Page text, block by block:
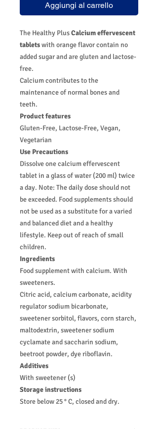
Aggiungi al carrello
The Healthy PlusCalcium effervescent
tabletswith orange flavor contain no
added sugar and are gluten and lactose-
free.
Calcium contributes to the
maintenance of normal bones and
teeth.
Product features
Gluten-Free, Lactose-Free, Vegan,
Vegetarian
Use Precautions
Dissolve one calcium effervescent
tablet in a glass of water (200 ml) twice
a day. Note: The daily dose should not
be exceeded. Food supplements should
not be used as a substitute for a varied
and balanced diet and a healthy
lifestyle. Keep out of reach of small
children.
Ingredients
Food supplement with calcium. With
sweeteners.
Citric acid, calcium carbonate, acidity
regulator sodium bicarbonate,
sweetener sorbitol, flavors, corn starch,
maltodextrin, sweetener sodium
cyclamate and saccharin sodium,
beetroot powder, dye riboflavin.
Additives
With sweetener (s)
Storage instructions
Store below 25 ° C, closed and dry.